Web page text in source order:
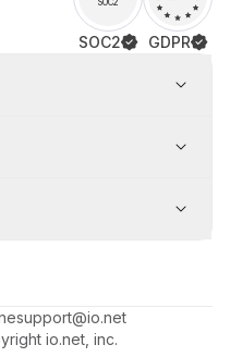
SOC2
SOC2 GDPR
support@io.net
io.net, inc.